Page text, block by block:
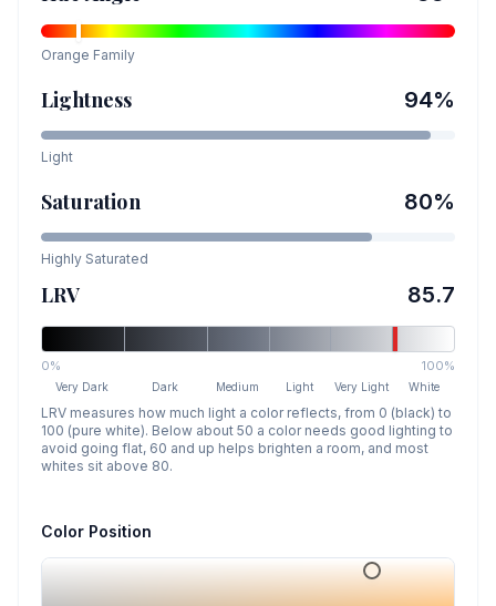
Orange Family
Lightness 94%
Light
Saturation 80%
Highly Saturated
LRV 85.7
0% 100%
Very Dark Dark Medium Light Very Light White
LRV measures how much light a color reflects, from 0 (black) to
100 (pure white). Below about 50 a color needs good lighting to
avoid going flat, 60 and up helps brighten a room, and most
whites sit above 80.
Color Position